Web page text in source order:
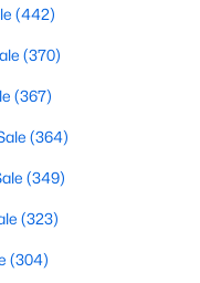
27302
(442)
(370)
(367)
(364)
(349)
(323)
(304)